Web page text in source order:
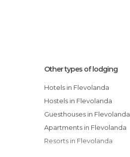
Other types of lodging
Hotels in Flevolanda
Hostels in Flevolanda
Guesthouses in Flevolanda
Apartments in Flevolanda
Resorts in Flevolanda